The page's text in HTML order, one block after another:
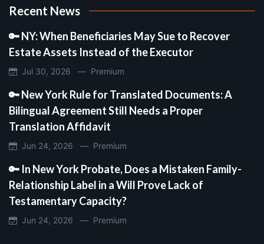
Recent News
🔑 NY: When Beneficiaries May Sue to Recover
Estate Assets Instead of the Executor
Jul 30, 2026 — Premium
🔑 New York Rule for Translated Documents: A
Bilingual Agreement Still Needs a Proper
Translation Affidavit
Jun 24, 2026 — Premium
🔑 In New York Probate, Does a Mistaken Family-
Relationship Label in a Will Prove Lack of
Testamentary Capacity?
Jun 24, 2026 — Premium